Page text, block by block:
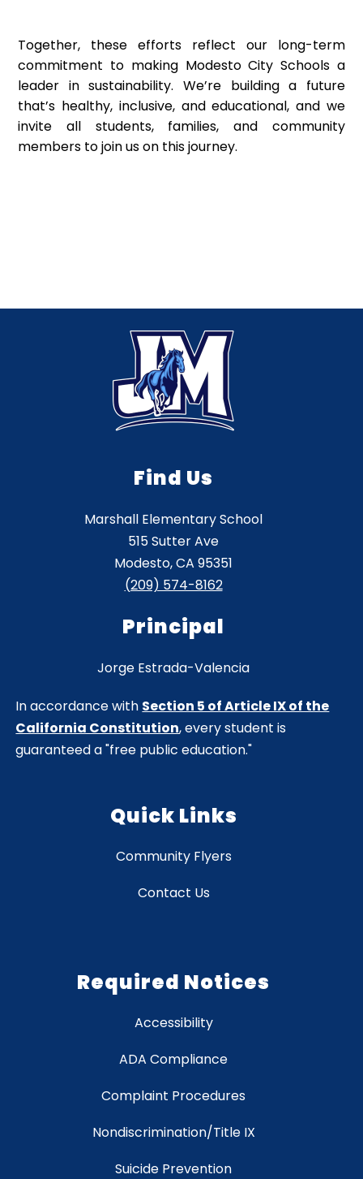
Together, these efforts reflect our long-term
commitment to making Modesto City Schools a
leader in sustainability. We’re building a future
that’s healthy, inclusive, and educational, and we
invite all students, families, and community
members to join us on this journey.
Find Us
Marshall Elementary School
515 Sutter Ave
Modesto, CA 95351
(209) 574-8162
Principal
Jorge Estrada-Valencia
In accordance with Section 5 of Article IX of the
California Constitution, every student is
guaranteed a "free public education."
Quick Links
Community Flyers
Contact Us
Required Notices
Accessibility
ADA Compliance
Complaint Procedures
Nondiscrimination/Title IX
Suicide Prevention